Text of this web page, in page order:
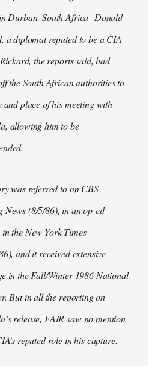
Durban, South Africa--Donald
a diplomat reputed to be a CIA
the reports said, had
the South African authorities to
and place of his meeting with
allowing him to be
was referred to on CBS
News (8/5/86), in an op-ed
the New York Times
and it received extensive
in the Fall/Winter 1986 National
But in all the reporting on
release, FAIR saw no mention
reputed role in his capture.